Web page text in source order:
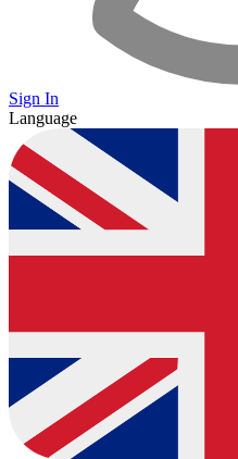
Sign In
Language